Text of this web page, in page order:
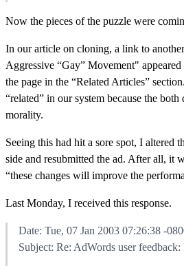
Now the pieces of the puzzle were
In our article on cloning, a link to
Aggressive “Gay” Movement"
the page in the “Related Articles”
“related” in our system because the
morality.
Seeing this had hit a sore spot, I altered
side and resubmitted the ad. After all, it
“these changes will improve the
Last Monday, I received this response.
Date: Tue, 07 Jan 2003 07:26:38 -
Subject: Re: AdWords user